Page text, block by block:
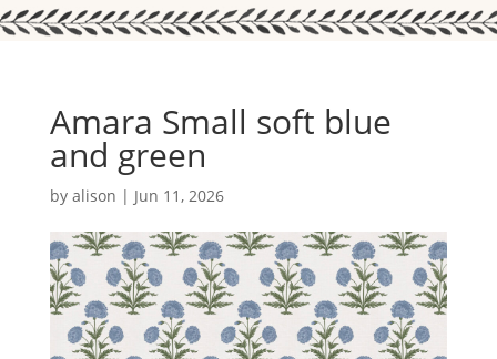
Amara Small soft blue
and green
by alison | Jun 11, 2026